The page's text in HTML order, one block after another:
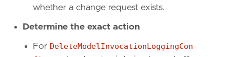
whether a change request exists.
Determine the exact action
For DeleteModelInvocationLoggingCon